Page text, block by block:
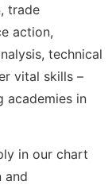
trade
action,
technical
vital skills –
academies in
in our chart
and